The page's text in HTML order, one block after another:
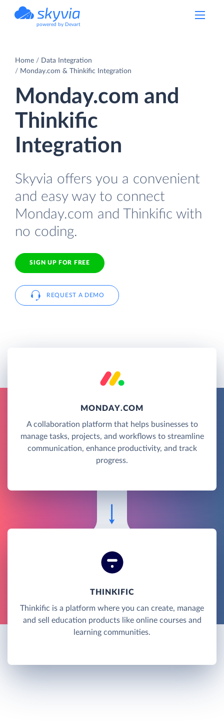
powered by Devart
Home
Data Integration
Monday.com & Thinkific Integration
Monday.com and
Thinkific
Integration
Skyvia offers you a convenient
and easy way to connect
Monday.com and Thinkific with
no coding.
SIGN UP FOR FREE
REQUEST A DEMO
MONDAY.COM
A collaboration platform that helps businesses to
manage tasks, projects, and workflows to streamline
communication, enhance productivity, and track
progress.
THINKIFIC
Thinkific is a platform where you can create, manage
and sell education products like online courses and
learning communities.